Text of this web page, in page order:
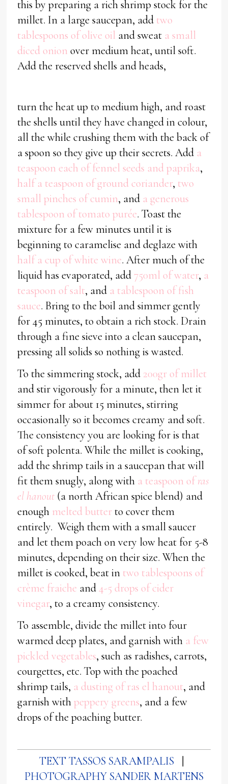
this by preparing a rich shrimp stock for the
millet. In a large saucepan, add two
tablespoons of olive oil and sweat a small
diced onion over medium heat, until soft.
Add the reserved shells and heads,
turn the heat up to medium high, and roast
the shells until they have changed in colour,
all the while crushing them with the back of
a spoon so they give up their secrets. Add a
teaspoon each of fennel seeds and paprika,
half a teaspoon of ground coriander, two
small pinches of cumin, and a generous
tablespoon of tomato purée. Toast the
mixture for a few minutes until it is
beginning to caramelise and deglaze with
half a cup of white wine. After much of the
liquid has evaporated, add 750ml of water, a
teaspoon of salt, and a tablespoon of fish
sauce. Bring to the boil and simmer gently
for 45 minutes, to obtain a rich stock. Drain
through a fine sieve into a clean saucepan,
pressing all solids so nothing is wasted.
To the simmering stock, add 200gr of millet
and stir vigorously for a minute, then let it
simmer for about 15 minutes, stirring
occasionally so it becomes creamy and soft.
The consistency you are looking for is that
of soft polenta. While the millet is cooking,
add the shrimp tails in a saucepan that will
fit them snugly, along with a teaspoon ofras
el hanout (a north African spice blend) and
enough melted butterto cover them
entirely. Weigh them with a small saucer
and let them poach on very low heat for 5-8
minutes, depending on their size. When the
millet is cooked, beat in two tablespoons of
crème fraiche and4-5 drops of cider
vinegar, to a creamy consistency.
To assemble, divide the millet into four
warmed deep plates, and garnish with a few
pickled vegetables, such as radishes, carrots,
courgettes, etc. Top with the poached
shrimp tails, a dusting of ras el hanout, and
garnish withpeppery greens, and a few
drops of the poaching butter.
TEXT TASSOS SARAMPALIS
PHOTOGRAPHY SANDER MARTENS